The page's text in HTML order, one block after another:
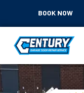
BOOK NOW